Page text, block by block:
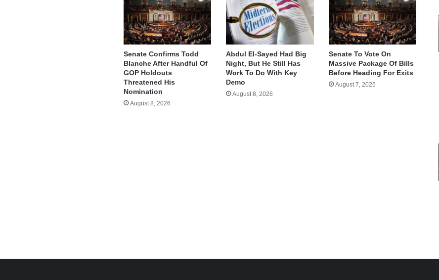
Senate Confirms Todd
Blanche After Handful Of
GOP Holdouts
Threatened His
Nomination
August 8, 2026
Abdul El-Sayed Had Big
Night, But He Still Has
Work To Do With Key
Demo
August 8, 2026
Senate To Vote On
Massive Package Of Bills
Before Heading For Exits
August 7, 2026